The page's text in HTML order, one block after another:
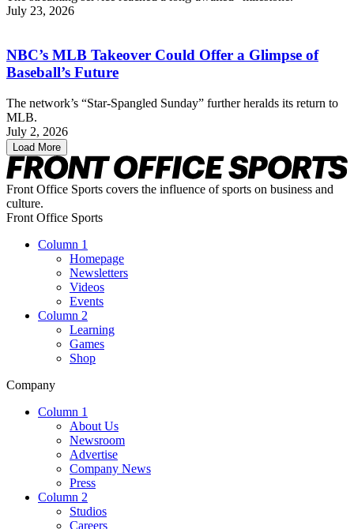
July 23, 2026
NBC’s MLB Takeover Could Offer a Glimpse of
Baseball’s Future
The network’s “Star-Spangled Sunday” further heralds its return to
MLB.
July 2, 2026
Load More
Front Office Sports covers the influence of sports on business and
culture.
Front Office Sports
Column 1
Homepage
Newsletters
Videos
Events
Column 2
Learning
Games
Shop
Company
Column 1
About Us
Newsroom
Advertise
Company News
Press
Column 2
Studios
Careers